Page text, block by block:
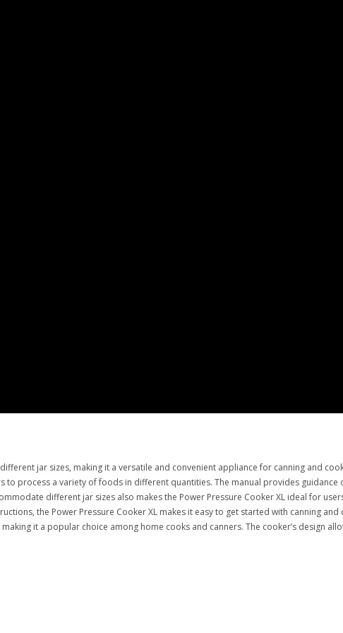
jar sizes, making it a versatile and convenient appliance for canning and
to process a variety of foods in different quantities. The manual provides
different jar sizes also makes the Power Pressure Cooker XL ideal for
the Power Pressure Cooker XL makes it easy to get started with canning
it a popular choice among home cooks and canners. The cooker’s design